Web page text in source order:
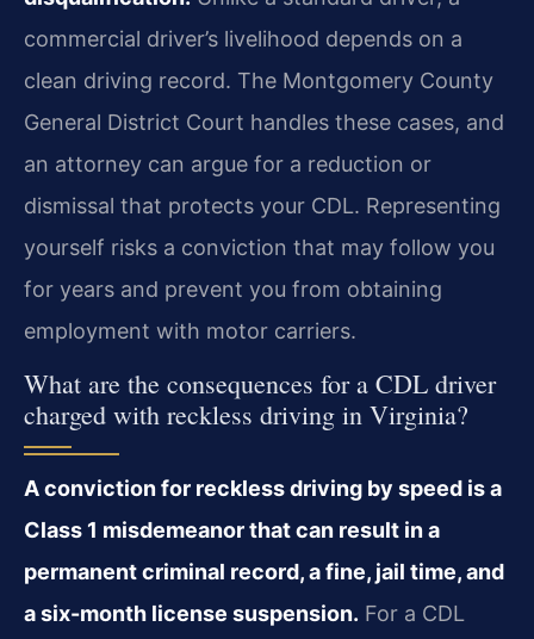
commercial driver’s livelihood depends on a
clean driving record. The Montgomery County
General District Court handles these cases, and
an attorney can argue for a reduction or
dismissal that protects your CDL. Representing
yourself risks a conviction that may follow you
for years and prevent you from obtaining
employment with motor carriers.
What are the consequences for a CDL driver
charged with reckless driving in Virginia?
A conviction for reckless driving by speed is a
Class 1 misdemeanor that can result in a
permanent criminal record, a fine, jail time, and
a six-month license suspension. For a CDL